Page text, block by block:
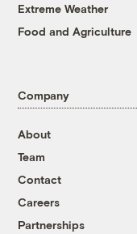
Extreme Weather
Food and Agriculture
Company
About
Team
Contact
Careers
Partnerships